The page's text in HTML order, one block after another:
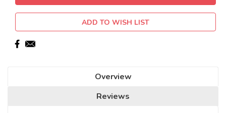
ADD TO WISH LIST
Overview
Reviews